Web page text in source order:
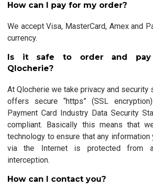
How can I pay for my order?
We accept Visa, MasterCard, Amex and
currency.
Is it safe to order and pay
Qlocherie?
At Qlocherie we take privacy and security
offers secure “https” (SSL
Payment Card Industry Data Security
compliant. Basically this means that
technology to ensure that any
via the Internet is protected from
interception.
How can I contact you?